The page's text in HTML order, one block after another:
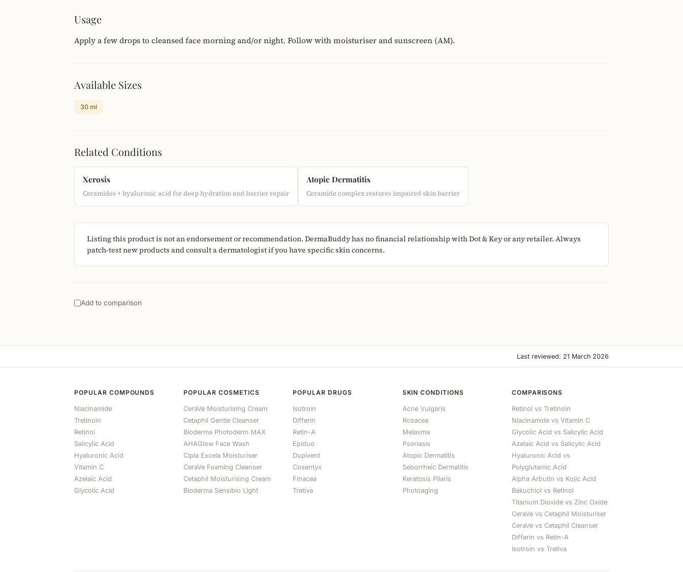
Usage
Apply a few drops to cleansed face morning and/or night. Follow with moisturiser and sunscreen (AM).
Available Sizes
30 ml
Related Conditions
Xerosis
Ceramides + hyaluronic acid for deep hydration and barrier repair
Atopic Dermatitis
Ceramide complex restores impaired skin barrier
Listing this product is not an endorsement or recommendation. DermaBuddy has no financial relationship with Dot & Key or any retailer. Always
patch-test new products and consult a dermatologist if you have specific skin concerns.
Add to comparison
Last reviewed: 21 March 2026
POPULAR COMPOUNDS
Niacinamide
Tretinoin
Retinol
Salicylic Acid
Hyaluronic Acid
Vitamin C
Azelaic Acid
Glycolic Acid
POPULAR COSMETICS
CeraVe Moisturising Cream
Cetaphil Gentle Cleanser
Bioderma Photoderm MAX
AHAGlow Face Wash
Cipla Excela Moisturiser
CeraVe Foaming Cleanser
Cetaphil Moisturising Cream
Bioderma Sensibio Light
POPULAR DRUGS
Isotroin
Differin
Retin-A
Epiduo
Dupixent
Cosentyx
Finacea
Tretiva
SKIN CONDITIONS
Acne Vulgaris
Rosacea
Melasma
Psoriasis
Atopic Dermatitis
Seborrheic Dermatitis
Keratosis Pilaris
Photoaging
COMPARISONS
Retinol vs Tretinoin
Niacinamide vs Vitamin C
Glycolic Acid vs Salicylic Acid
Azelaic Acid vs Salicylic Acid
Hyaluronic Acid vs
Polyglutamic Acid
Alpha Arbutin vs Kojic Acid
Bakuchiol vs Retinol
Titanium Dioxide vs Zinc Oxide
CeraVe vs Cetaphil Moisturiser
CeraVe vs Cetaphil Cleanser
Differin vs Retin-A
Isotroin vs Tretiva